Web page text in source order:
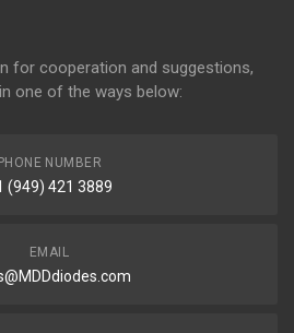
for cooperation and suggestions,
one of the ways below:
PHONE NUMBER
(949) 421 3889
EMAIL